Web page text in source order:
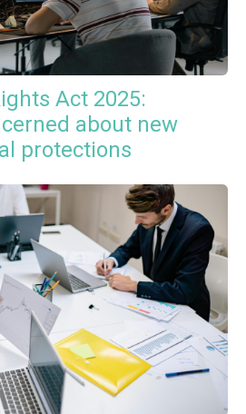
Act 2025:
about new
protections